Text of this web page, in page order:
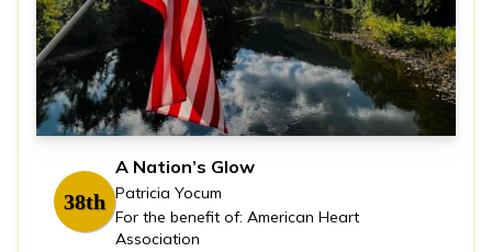
38th
A Nation’s Glow
Patricia Yocum
For the benefit of: American Heart
Association